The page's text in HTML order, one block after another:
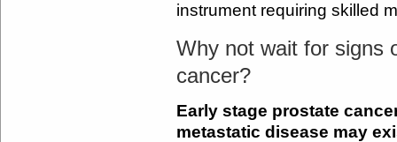
instrument requiring skilled
Why not wait for signs
cancer?
Early stage prostate
metastatic disease may